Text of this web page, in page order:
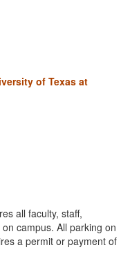
of Texas at
all faculty, staff,
campus. All parking on
a permit or payment of